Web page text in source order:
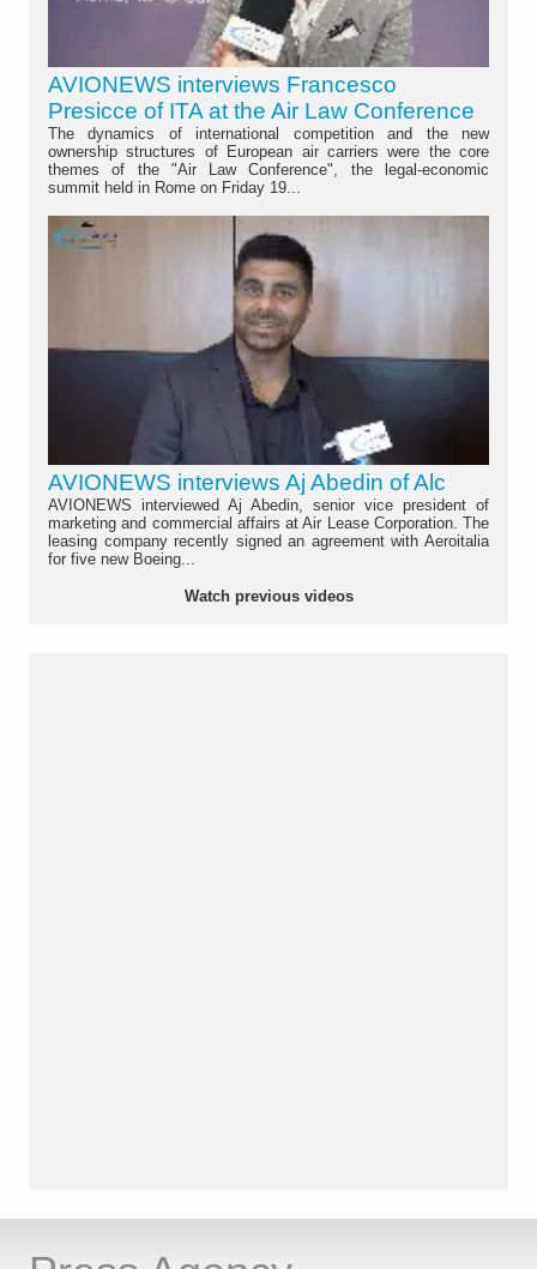
AVIONEWS interviews Francesco
Presicce of ITA at the Air Law Conference
The dynamics of international competition and the new
ownership structures of European air carriers were the core
themes of the "Air Law Conference", the legal-economic
summit held in Rome on Friday 19...
AVIONEWS interviews Aj Abedin of Alc
AVIONEWS interviewed Aj Abedin, senior vice president of
marketing and commercial affairs at Air Lease Corporation. The
leasing company recently signed an agreement with Aeroitalia
for five new Boeing...
Watch previous videos